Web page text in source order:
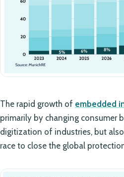
The rapid growth of embedded
primarily by changing consumer
digitization of industries, but
race to close the global